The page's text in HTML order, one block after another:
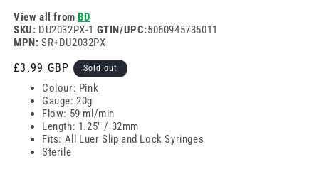
View all fromBD
SKU: DU2032PX-1 GTIN/UPC:5060945735011
MPN: SR+DU2032PX
Regular
price
£3.99 GBP Sold out
Colour: Pink
Gauge: 20g
Flow: 59 ml/min
Length: 1.25" / 32mm
Fits: All Luer Slip and Lock Syringes
Sterile